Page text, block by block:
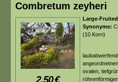
Combretum zeyheri
2,50€
Large-
Synonyme:
(10 Korn)
ovalen,